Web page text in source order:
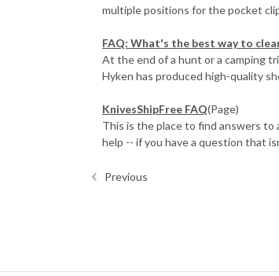
multiple positions for the pocket
FAQ: What's the best way to
At the end of a hunt or a camping
Hyken has produced high-quality
KnivesShipFree FAQ(Page)
This is the place to find answers to
help -- if you have a question that
Previous